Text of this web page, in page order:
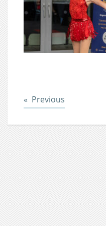
Previous